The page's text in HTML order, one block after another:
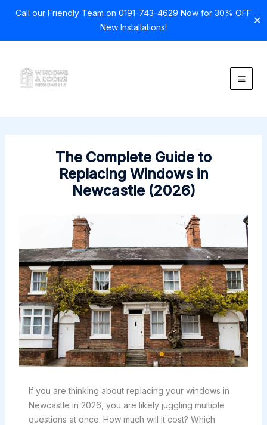
Call our Friendly Team on 0191-743-4629 Now for 30% OFF
New Installations!
✕
content
The Complete Guide to
Replacing Windows in
Newcastle (2026)
If you are thinking about replacing your windows in
Newcastle in 2026, you are likely juggling multiple
questions at once. How much will it cost? Which